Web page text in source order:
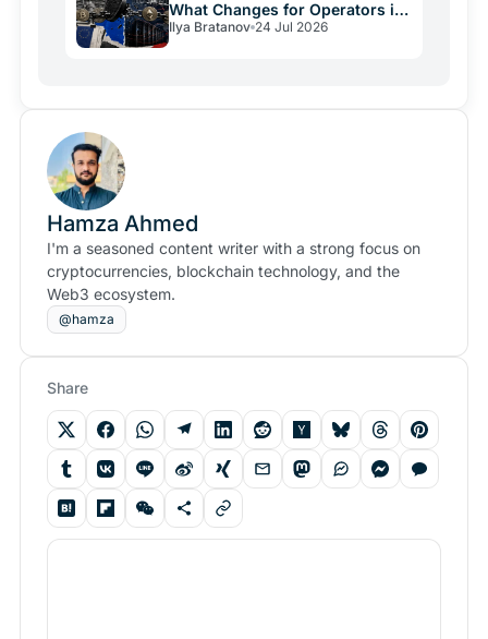
What Changes for Operators in
2026
Ilya Bratanov 24 Jul 2026
Hamza Ahmed
I'm a seasoned content writer with a strong focus on
cryptocurrencies, blockchain technology, and the
Web3 ecosystem.
@hamza
Share